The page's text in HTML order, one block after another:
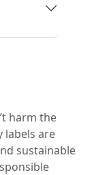
harm the
labels are
sustainable